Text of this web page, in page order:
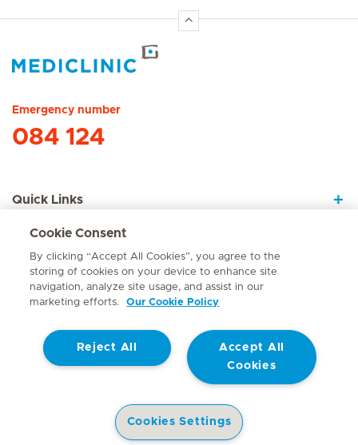
Emergency number
084 124
Quick Links
About Us
Contact
© Mediclinic Southern Africa 2026 Terms of Use
Website Privacy Statement
Doctor & Allied Healthcare Professionals Privacy Notice
Cookie Consent
By clicking “Accept All Cookies”, you agree to the
storing of cookies on your device to enhance site
navigation, analyze site usage, and assist in our
marketing efforts.
Our Cookie Policy
Accept All
Cookies
Reject All
Cookies Settings